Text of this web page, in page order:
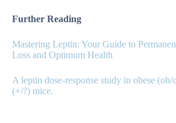
Further Reading
Mastering Leptin: Your Guide to
Loss and Optimum Health
A leptin dose-response study in obese (ob/
(+/?) mice.